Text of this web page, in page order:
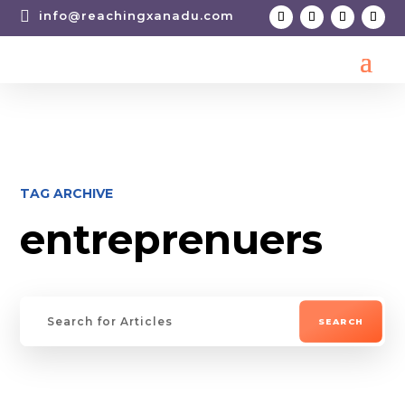
 info@reachingxanadu.com
TAG ARCHIVE
entreprenuers